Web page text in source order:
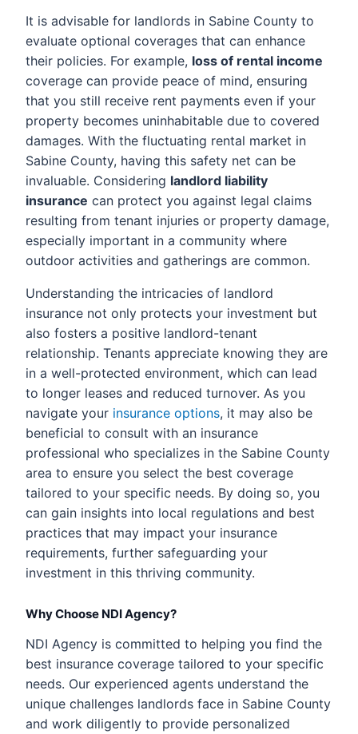
It is advisable for landlords in Sabine County to
evaluate optional coverages that can enhance
their policies. For example, loss of rental income
coverage can provide peace of mind, ensuring
that you still receive rent payments even if your
property becomes uninhabitable due to covered
damages. With the fluctuating rental market in
Sabine County, having this safety net can be
invaluable. Considering landlord liability
insurance can protect you against legal claims
resulting from tenant injuries or property damage,
especially important in a community where
outdoor activities and gatherings are common.
Understanding the intricacies of landlord
insurance not only protects your investment but
also fosters a positive landlord-tenant
relationship. Tenants appreciate knowing they are
in a well-protected environment, which can lead
to longer leases and reduced turnover. As you
navigate your insurance options, it may also be
beneficial to consult with an insurance
professional who specializes in the Sabine County
area to ensure you select the best coverage
tailored to your specific needs. By doing so, you
can gain insights into local regulations and best
practices that may impact your insurance
requirements, further safeguarding your
investment in this thriving community.
Why Choose NDI Agency?
NDI Agency is committed to helping you find the
best insurance coverage tailored to your specific
needs. Our experienced agents understand the
unique challenges landlords face in Sabine County
and work diligently to provide personalized